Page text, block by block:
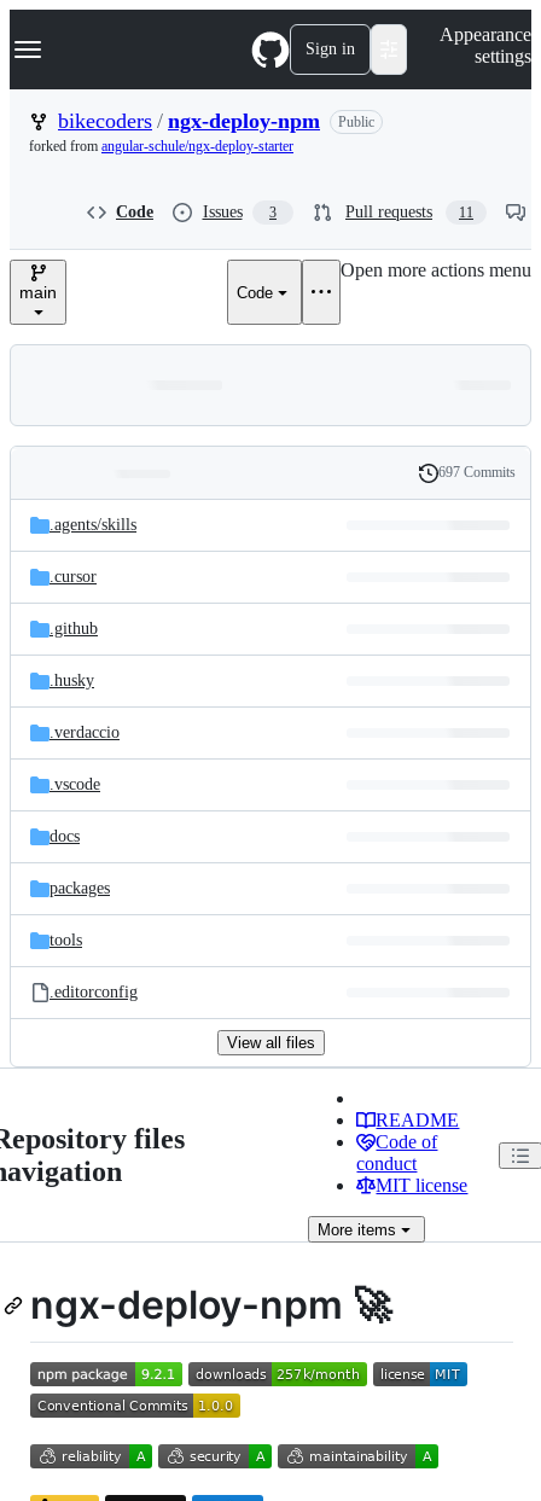
k
p
n
Navigation Menu Sign in
Appearance
settings
bikecoders / ngx-deploy-npm
Public
forked from angular-schule/ngx-deploy-starter
Code Issues 3 Pull requests 11
main Code
Open more actions menu
and
files
Latest
commit
History
697 Commits
.agents/skills
.cursor
.github
.husky
.verdaccio
.vscode
docs
packages
tools
.editorconfig
View all files
files
README
Code of
conduct
MIT license
More items
ngx-deploy-npm 🚀